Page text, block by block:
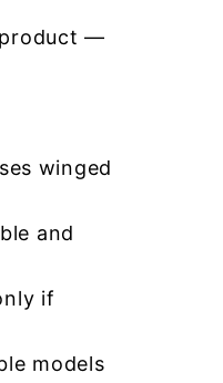
product —
winged
and
if
models